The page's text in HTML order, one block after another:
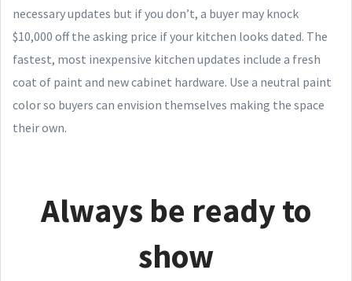
necessary updates but if you don’t, a buyer may knock
$10,000 off the asking price if your kitchen looks dated. The
fastest, most inexpensive kitchen updates include a fresh
coat of paint and new cabinet hardware. Use a neutral paint
color so buyers can envision themselves making the space
their own.
Always be ready to
show